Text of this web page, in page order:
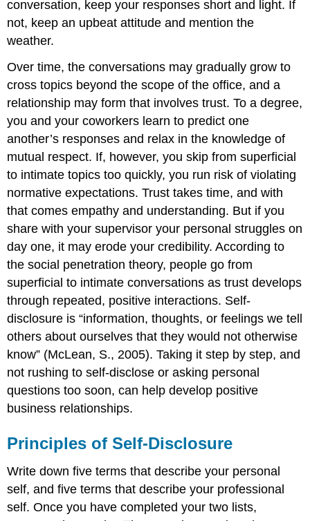
conversation, keep your responses short and light. If
not, keep an upbeat attitude and mention the
weather.
Over time, the conversations may gradually grow to
cross topics beyond the scope of the office, and a
relationship may form that involves trust. To a degree,
you and your coworkers learn to predict one
another’s responses and relax in the knowledge of
mutual respect. If, however, you skip from superficial
to intimate topics too quickly, you run risk of violating
normative expectations. Trust takes time, and with
that comes empathy and understanding. But if you
share with your supervisor your personal struggles on
day one, it may erode your credibility. According to
the social penetration theory, people go from
superficial to intimate conversations as trust develops
through repeated, positive interactions. Self-
disclosure is “information, thoughts, or feelings we tell
others about ourselves that they would not otherwise
know” (McLean, S., 2005). Taking it step by step, and
not rushing to self-disclose or asking personal
questions too soon, can help develop positive
business relationships.
Principles of Self-Disclosure
Write down five terms that describe your personal
self, and five terms that describe your professional
self. Once you have completed your two lists,